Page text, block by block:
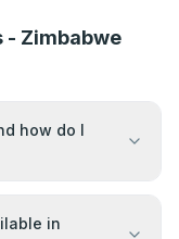
- Zimbabwe
how do I
in